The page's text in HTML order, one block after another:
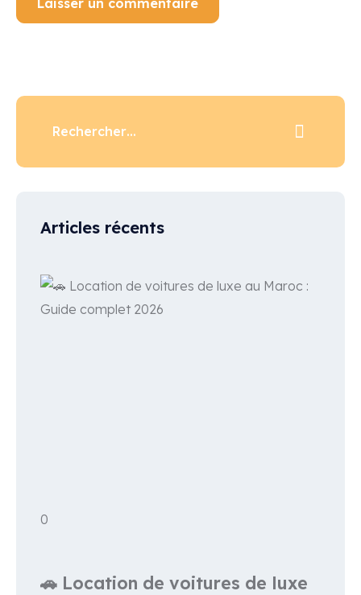
Articles récents
0
🚗 Location de voitures de luxe